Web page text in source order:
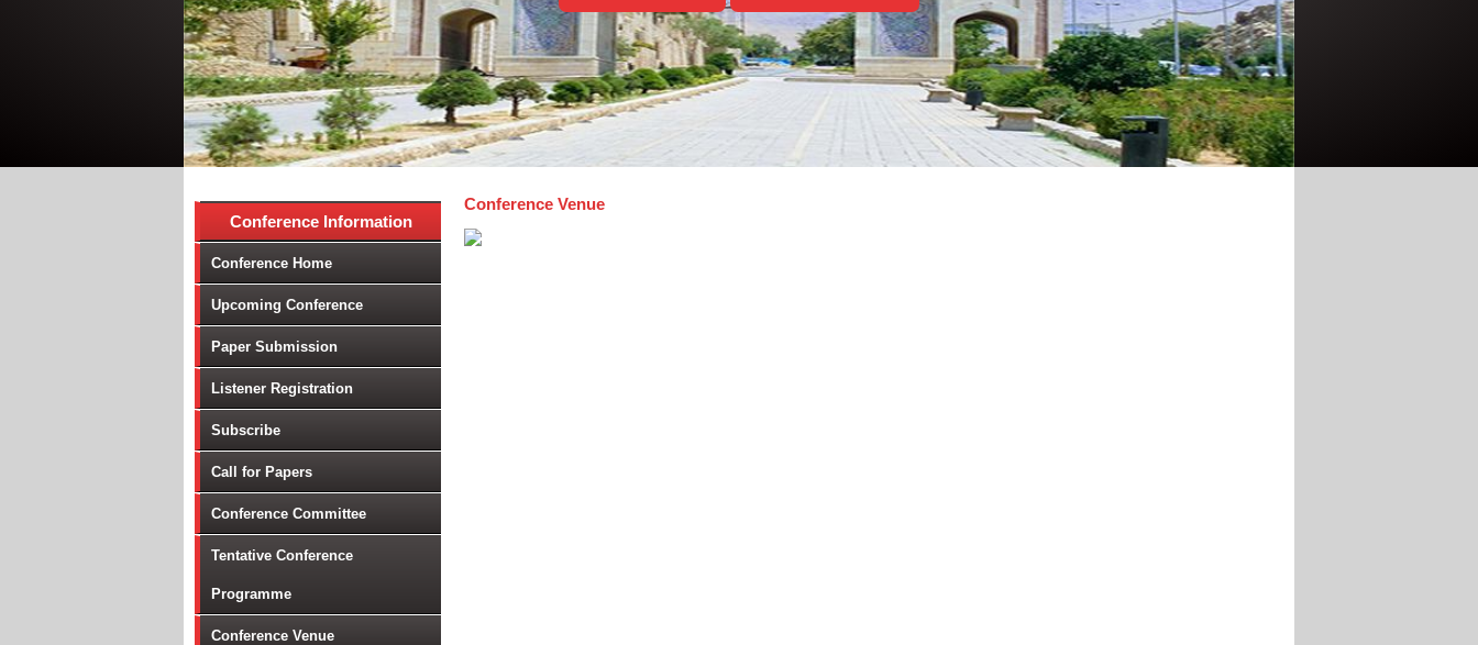
Conference Information
Conference Home
Upcoming Conference
Paper Submission
Listener Registration
Subscribe
Call for Papers
Conference Committee
Tentative Conference
Programme
Conference Venue
Conference Venue